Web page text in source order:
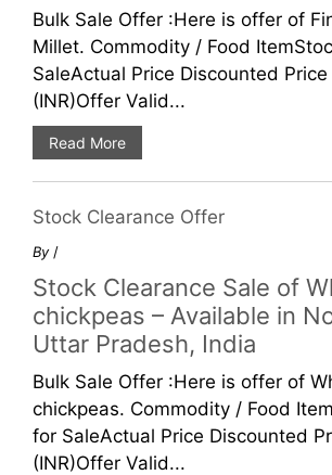
Bulk Sale Offer :Here is offer of
Millet. Commodity / Food
SaleActual Price Discounted Price
(INR)Offer Valid...
Read More
Stock Clearance Offer
By /
Stock Clearance Sale of
chickpeas – Available in
Uttar Pradesh, India
Bulk Sale Offer :Here is offer of
chickpeas. Commodity / Food
for SaleActual Price Discounted
(INR)Offer Valid...